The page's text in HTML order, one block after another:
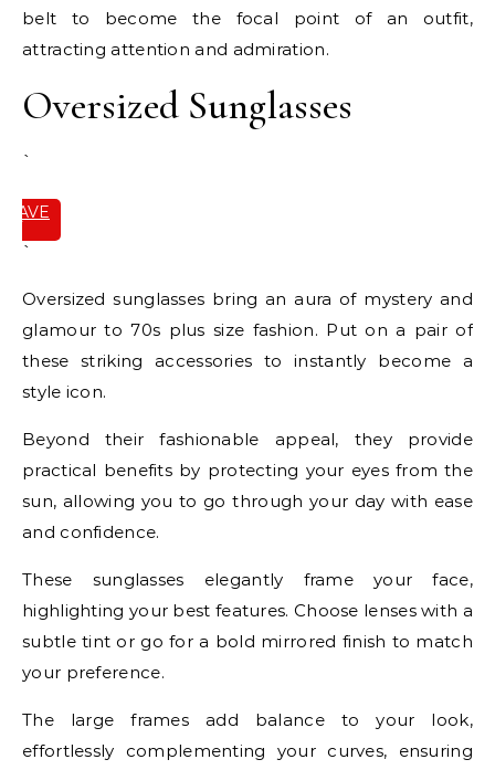
belt to become the focal point of an outfit,
attracting attention and admiration.
Oversized Sunglasses
`
SAVE
`
Oversized sunglasses bring an aura of mystery and
glamour to 70s plus size fashion. Put on a pair of
these striking accessories to instantly become a
style icon.
Beyond their fashionable appeal, they provide
practical benefits by protecting your eyes from the
sun, allowing you to go through your day with ease
and confidence.
These sunglasses elegantly frame your face,
highlighting your best features. Choose lenses with a
subtle tint or go for a bold mirrored finish to match
your preference.
The large frames add balance to your look,
effortlessly complementing your curves, ensuring